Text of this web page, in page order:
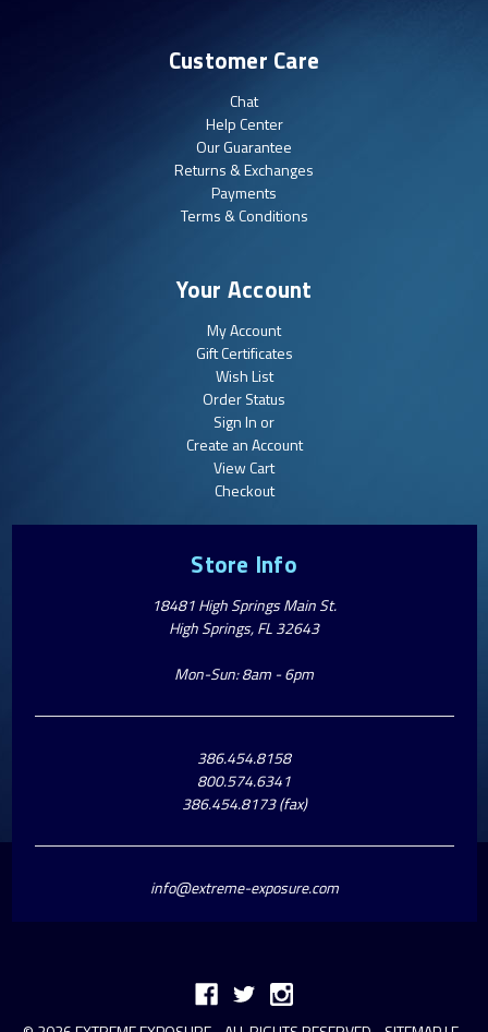
Customer Care
Chat
Help Center
Our Guarantee
Returns & Exchanges
Payments
Terms & Conditions
Your Account
My Account
Gift Certificates
Wish List
Order Status
Sign In or
Create an Account
View Cart
Checkout
Store Info
18481 High Springs Main St.
High Springs, FL 32643
Mon-Sun: 8am - 6pm
386.454.8158
800.574.6341
386.454.8173 (fax)
info@extreme-exposure.com